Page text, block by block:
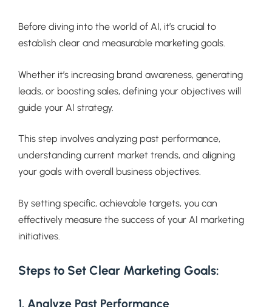
Before diving into the world of AI, it’s crucial to
establish clear and measurable marketing goals.
Whether it’s increasing brand awareness, generating
leads, or boosting sales, defining your objectives will
guide your AI strategy.
This step involves analyzing past performance,
understanding current market trends, and aligning
your goals with overall business objectives.
By setting specific, achievable targets, you can
effectively measure the success of your AI marketing
initiatives.
Steps to Set Clear Marketing Goals:
1. Analyze Past Performance